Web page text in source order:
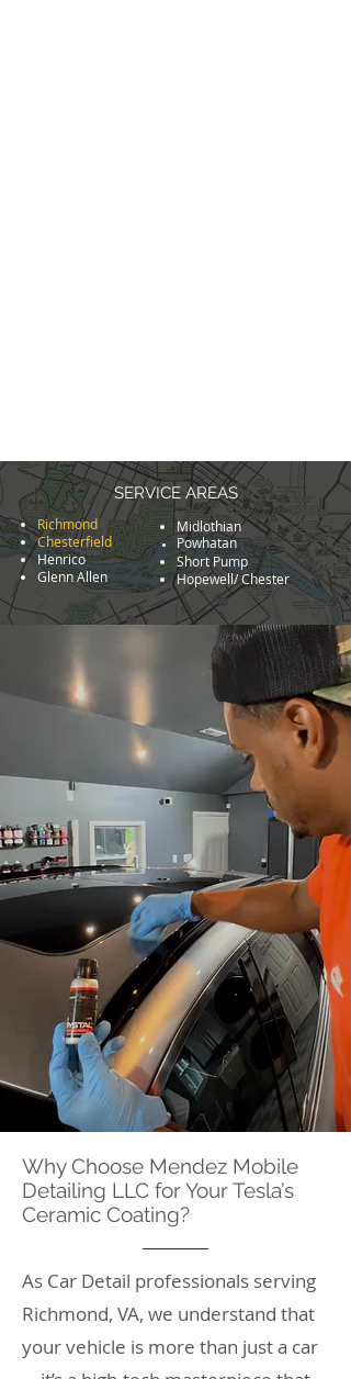
SERVICE AREAS
Richmond
Chesterfield
Henrico
Glenn Allen
Midlothian
Powhatan
Short Pump
Hopewell/ Chester
Why Choose Mendez Mobile
Detailing LLC for Your Tesla’s
Ceramic Coating?
As Car Detail professionals serving
Richmond, VA, we understand that
your vehicle is more than just a car